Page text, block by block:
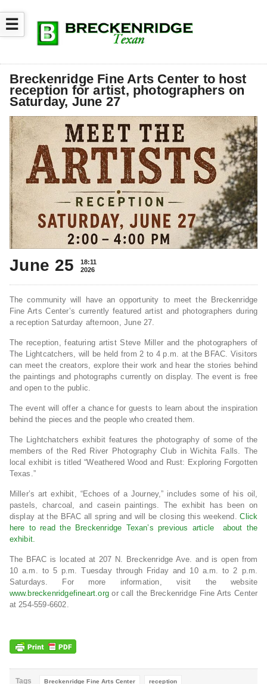
☰
Breckenridge Fine Arts Center to host
reception for artist, photographers on
Saturday, June 27
June 25
18:11
2026
The community will have an opportunity to meet the Breckenridge
Fine Arts Center’s currently featured artist and photographers during
a reception Saturday afternoon, June 27.
The reception, featuring artist Steve Miller and the photographers of
The Lightcatchers, will be held from 2 to 4 p.m. at the BFAC. Visitors
can meet the creators, explore their work and hear the stories behind
the paintings and photographs currently on display. The event is free
and open to the public.
The event will offer a chance for guests to learn about the inspiration
behind the pieces and the people who created them.
The Lightchatchers exhibit features the photography of some of the
members of the Red River Photography Club in Wichita Falls. The
local exhibit is titled “Weathered Wood and Rust: Exploring Forgotten
Texas.”
Miller’s art exhibit, “Echoes of a Journey,” includes some of his oil,
pastels, charcoal, and casein paintings. The exhibit has been on
display at the BFAC all spring and will be closing this weekend.Click
here to read the Breckenridge Texan’s previous article about the
exhibit.
The BFAC is located at 207 N. Breckenridge Ave. and is open from
10 a.m. to 5 p.m. Tuesday through Friday and 10 a.m. to 2 p.m.
Saturdays. For more information, visit the website
www.breckenridgefineart.orgor call the Breckenridge Fine Arts Center
at 254-559-6602.
Tags Breckenridge Fine Arts Center reception